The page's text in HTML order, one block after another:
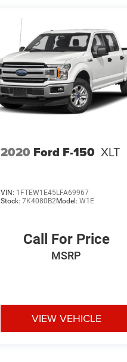
2020 Ford F-150 XLT
VIN: 1FTEW1E45LFA69967
Stock:7K4080B2Model:W1E
Call For Price
MSRP
VIEW VEHICLE